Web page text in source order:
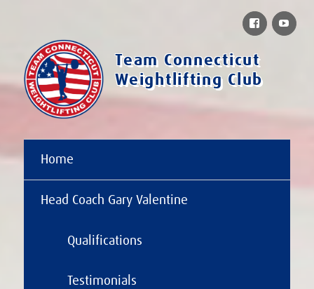
Team Connecticut
Weightlifting Club
Home
Head Coach Gary Valentine
Qualifications
Testimonials
Facebook